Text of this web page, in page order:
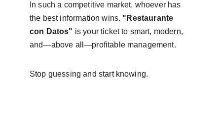
In such a competitive market, whoever has
the best information wins. "Restaurante
con Datos" is your ticket to smart, modern,
and—above all—profitable management.
Stop guessing and start knowing.